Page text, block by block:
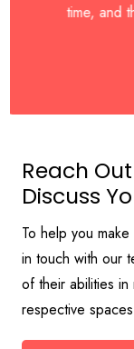
time, and the
Naina
Reach
Discuss
To help you
in touch with our
of their abilities
respective